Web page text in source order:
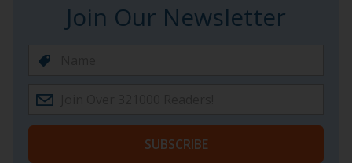
Join Our Newsletter
SUBSCRIBE